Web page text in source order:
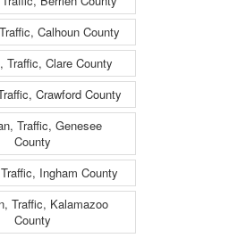
Calhoun County
Traffic, Clare County
Crawford County
Traffic, Genesee
County
Ingham County
Traffic, Kalamazoo
County